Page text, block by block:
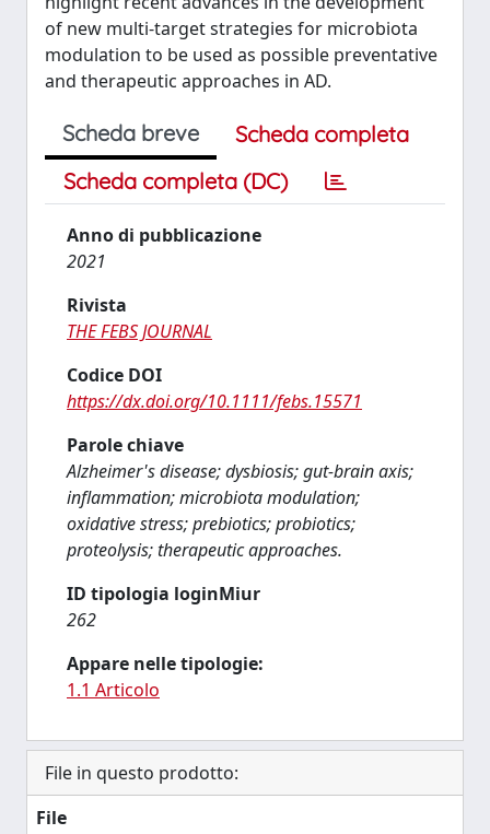
of new multi-target strategies for microbiota
modulation to be used as possible preventative
and therapeutic approaches in AD.
Scheda breve
Scheda completa
Scheda completa (DC)
Anno di pubblicazione
2021
Rivista
THE FEBS JOURNAL
Codice DOI
https://dx.doi.org/10.1111/febs.15571
Parole chiave
Alzheimer's disease; dysbiosis; gut-brain axis;
inflammation; microbiota modulation;
oxidative stress; prebiotics; probiotics;
proteolysis; therapeutic approaches.
ID tipologia loginMiur
262
Appare nelle tipologie:
1.1 Articolo
File in questo prodotto:
File